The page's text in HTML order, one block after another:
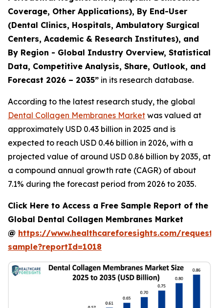
Coverage, Other Applications), By End-User
(Dental Clinics, Hospitals, Ambulatory Surgical
Centers, Academic & Research Institutes), and
By Region - Global Industry Overview, Statistical
Data, Competitive Analysis, Share, Outlook, and
Forecast 2026 – 2035” in its research database.
According to the latest research study, the global
Dental Collagen Membranes Market was valued at
approximately USD 0.43 billion in 2025 and is
expected to reach USD 0.46 billion in 2026, with a
projected value of around USD 0.86 billion by 2035, at
a compound annual growth rate (CAGR) of about
7.1% during the forecast period from 2026 to 2035.
Click Here to Access a Free Sample Report of the
Global Dental Collagen Membranes Market
@ https://www.healthcareforesights.com/request-
sample?reportId=1018